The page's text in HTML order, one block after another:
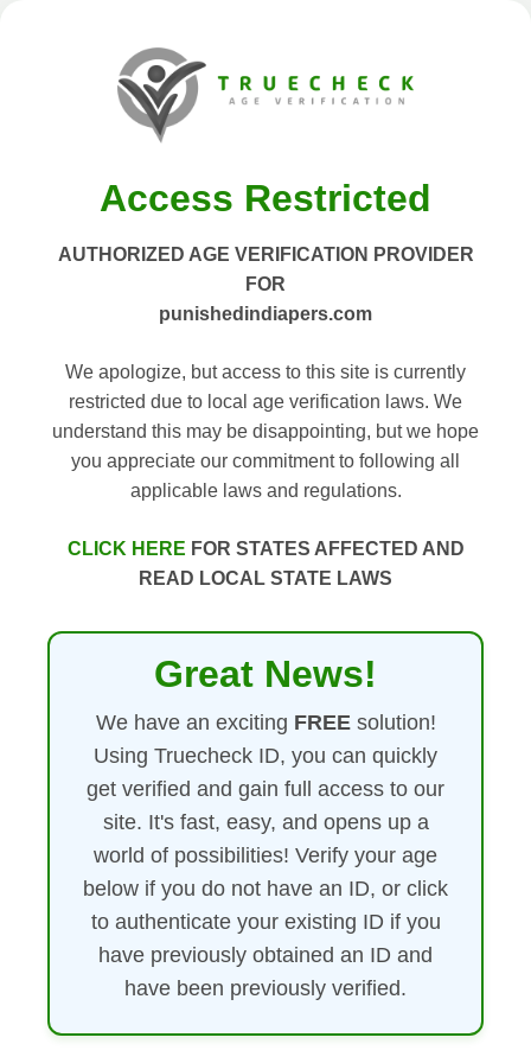
Access Restricted
AUTHORIZED AGE VERIFICATION PROVIDER
FOR
punishedindiapers.com
We apologize, but access to this site is currently
restricted due to local age verification laws. We
understand this may be disappointing, but we hope
you appreciate our commitment to following all
applicable laws and regulations.
CLICK HERE FOR STATES AFFECTED AND
READ LOCAL STATE LAWS
Great News!
We have an exciting FREEsolution!
Using Truecheck ID, you can quickly
get verified and gain full access to our
site. It's fast, easy, and opens up a
world of possibilities! Verify your age
below if you do not have an ID, or click
to authenticate your existing ID if you
have previously obtained an ID and
have been previously verified.